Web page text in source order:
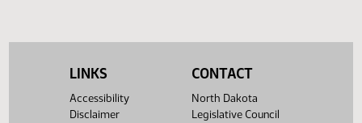
LINKS
Accessibility
Disclaimer
CONTACT
North Dakota
Legislative Council